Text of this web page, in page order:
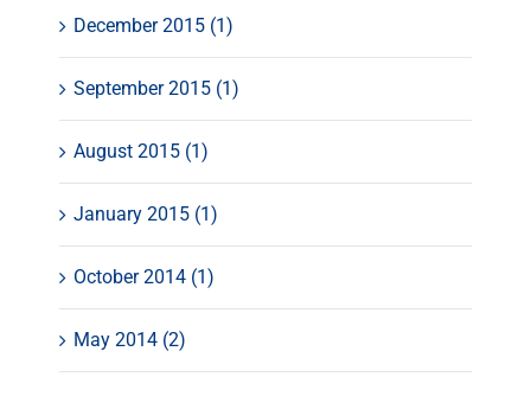
December 2015 (1)
September 2015 (1)
August 2015 (1)
January 2015 (1)
October 2014 (1)
May 2014 (2)